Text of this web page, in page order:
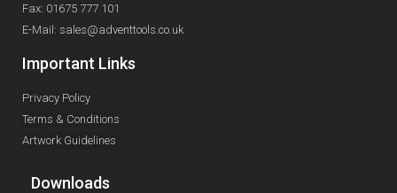
Fax: 01675 777 101
E-Mail: sales@adventtools.co.uk
Important Links
Privacy Policy
Terms & Conditions
Artwork Guidelines
Downloads